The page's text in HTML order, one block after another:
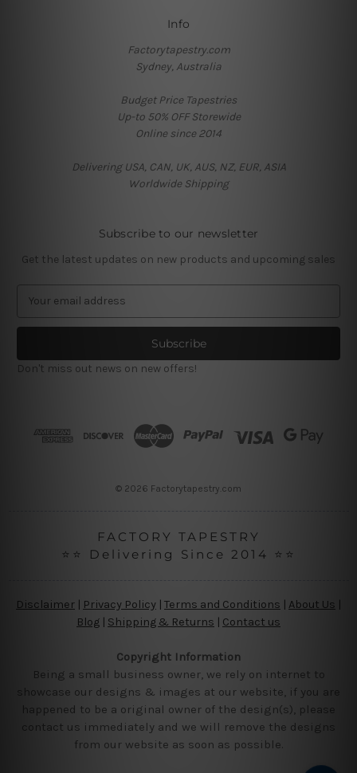
Info
Factorytapestry.com
Sydney, Australia
Budget Price Tapestries
Up-to 50% OFF Storewide
Online since 2014
Delivering USA, CAN, UK, AUS, NZ, EUR, ASIA
Worldwide Shipping
Subscribe to our newsletter
Get the latest updates on new products and upcoming sales
a
l
A
Don't miss out news on new offers!
© 2026 Factorytapestry.com
FACTORY TAPESTRY
⭐⭐ Delivering Since 2014 ⭐⭐
Disclaimer Privacy Policy | Terms and Conditions About Us
Blog | Shipping & Returns | Contact us
Copyright Information
Being a small business owner, we rely on internet to
showcase our designs & images at our website, if you are
happened to be a original owner of the design(s), please
contact us immediately and we will remove the designs
from our website as soon as possible.